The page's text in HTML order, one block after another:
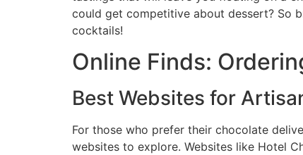
could get competitive about dessert? So
cocktails!
Online Finds:
Best Websites for
For those who prefer their chocolate
websites to explore. Websites like Hotel